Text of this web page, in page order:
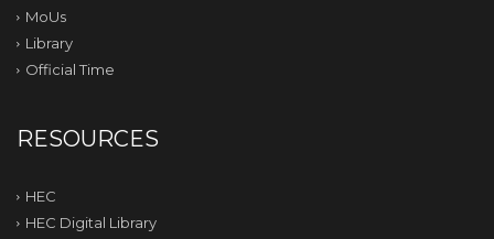
MoUs
Library
Official Time
RESOURCES
HEC
HEC Digital Library